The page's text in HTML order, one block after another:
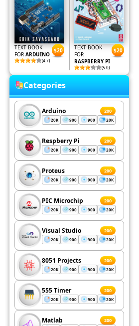
TEXT BOOK
FOR ARDUINO
(4.7)
$20
TEXT BOOK
FOR
RASPBERRY PI
(5.0)
$20
Categories
Arduino 200
20K 900 900 20K
Respberry Pi 200
20K 900 900 20K
Proteus 200
20K 900 900 20K
PIC Microchip 200
20K 900 900 20K
Visual Studio 200
20K 900 900 20K
8051 Projects 200
20K 900 900 20K
555 Timer 200
20K 900 900 20K
Matlab 200